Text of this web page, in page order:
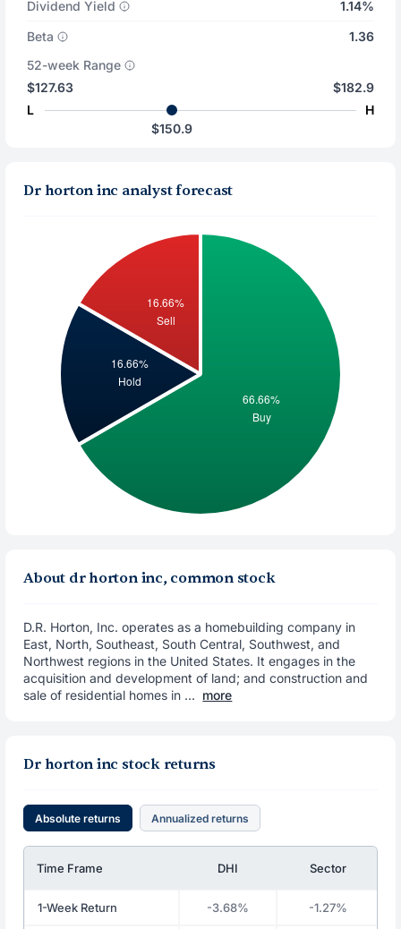
Dividend Yield
1.14%
Beta
1.36
52-week Range
$127.63
L
$182.9
H
$150.9
Dr horton inc analyst forecast
About dr horton inc, common stock
D.R. Horton, Inc. operates as a homebuilding company in
East, North, Southeast, South Central, Southwest, and
Northwest regions in the United States. It engages in the
acquisition and development of land; and construction and
sale of residential homes in ... more
Dr horton inc stock returns
Absolute returns Annualized returns
Time Frame DHI Sector
1-Week Return -3.68% -1.27%